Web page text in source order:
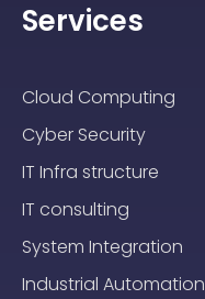
Services
Cloud Computing
Cyber Security
IT Infra structure
IT consulting
System Integration
Industrial Automation